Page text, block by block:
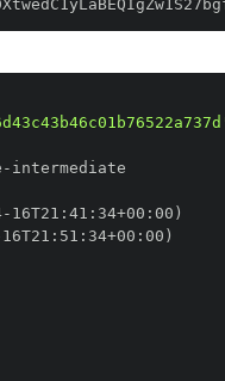
-
- 16T21 : 41 : 34+00 :
16T21 : 51 : 34+00 :